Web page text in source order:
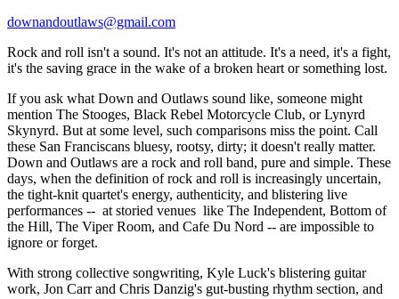
downandoutlaws@gmail.com
Rock and roll isn't a sound. It's not an attitude. It's a need, it's a fight,
it's the saving grace in the wake of a broken heart or something lost.
If you ask what Down and Outlaws sound like, someone might
mention The Stooges, Black Rebel Motorcycle Club, or Lynyrd
Skynyrd. But at some level, such comparisons miss the point. Call
these San Franciscans bluesy, rootsy, dirty; it doesn't really matter.
Down and Outlaws are a rock and roll band, pure and simple. These
days, when the definition of rock and roll is increasingly uncertain,
the tight-knit quartet's energy, authenticity, and blistering live
performances -- at storied venues like The Independent, Bottom of
the Hill, The Viper Room, and Cafe Du Nord -- are impossible to
ignore or forget.
With strong collective songwriting, Kyle Luck's blistering guitar
work, Jon Carr and Chris Danzig's gut-busting rhythm section, and